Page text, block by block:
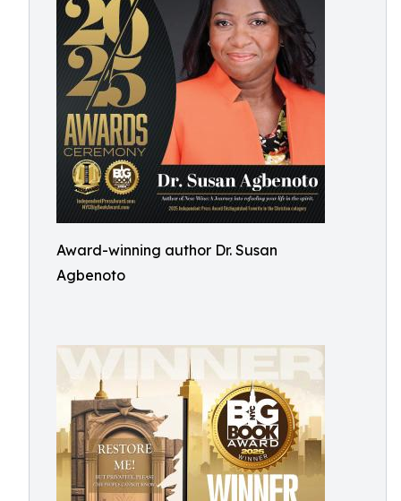
Award-winning author Dr. Susan
Agbenoto